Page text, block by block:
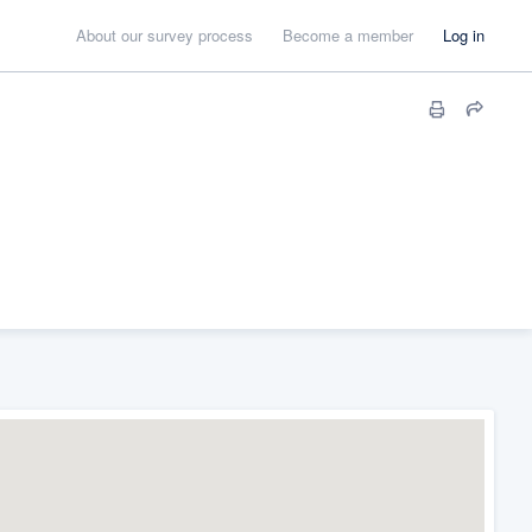
About our survey process Become a member Log in